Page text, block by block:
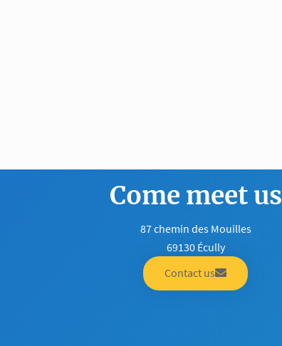
Come meet us
87 chemin des Mouilles
69130 Écully
Contact us